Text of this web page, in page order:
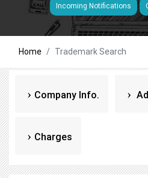
Incoming Notifications
Home Trademark Search
Company Info.
Charges